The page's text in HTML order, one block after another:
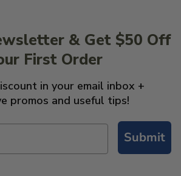
& Get $50 Off
First Order
in your email inbox +
promos and useful tips!
Submit